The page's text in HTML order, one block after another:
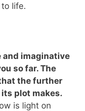
life.
and imaginative
so far. The
the further
plot makes.
is light on